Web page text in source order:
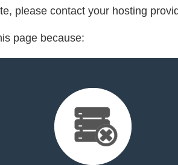
please contact your hosting
page because: